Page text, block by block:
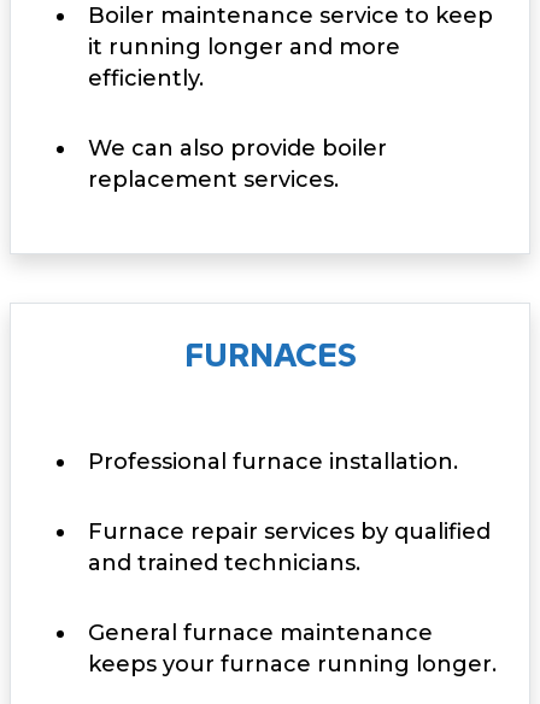
Boiler maintenance service to keep
it running longer and more
efficiently.
We can also provide boiler
replacement services.
FURNACES
Professional furnace installation.
Furnace repair services by qualified
and trained technicians.
General furnace maintenance
keeps your furnace running longer.